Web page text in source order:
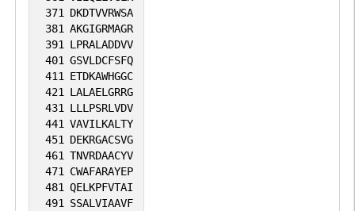
371 DKDTVVRWSA
381 AKGIGRMAGR
391 LPRALADDVV
401 GSVLDCFSFQ
411 ETDKAWHGGC
421 LALAELGRRG
431 LLLPSRLVDV
441 VAVILKALTY
451 DEKRGACSVG
461 TNVRDAACYV
471 CWAFARAYEP
481 QELKPFVTAI
491 SSALVIAAVF